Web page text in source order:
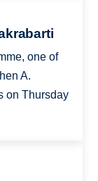
one of
A.
on Thursday